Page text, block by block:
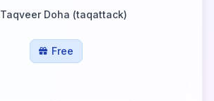
Taqveer Doha (taqattack)
Free